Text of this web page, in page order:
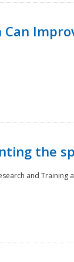
Can
the
and Training